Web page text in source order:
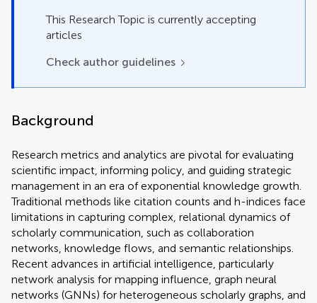
This Research Topic is currently accepting
articles
Check author guidelines
Background
Research metrics and analytics are pivotal for evaluating
scientific impact, informing policy, and guiding strategic
management in an era of exponential knowledge growth.
Traditional methods like citation counts and h-indices face
limitations in capturing complex, relational dynamics of
scholarly communication, such as collaboration
networks, knowledge flows, and semantic relationships.
Recent advances in artificial intelligence, particularly
network analysis for mapping influence, graph neural
networks (GNNs) for heterogeneous scholarly graphs, and